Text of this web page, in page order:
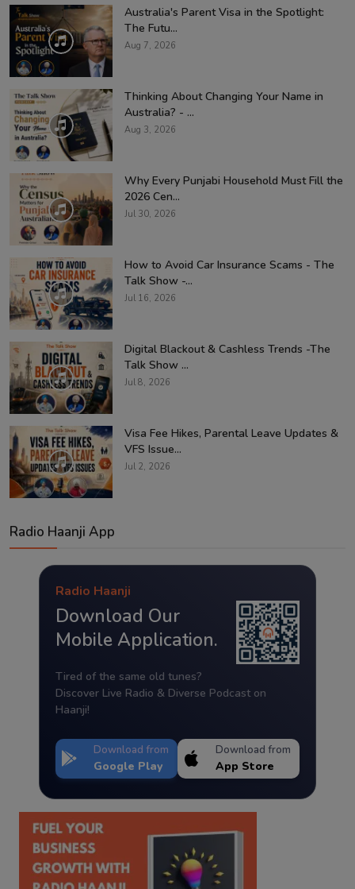
Australia's Parent Visa in the Spotlight:
The Futu...
Aug 7, 2026
Thinking About Changing Your Name in
Australia? - ...
Aug 3, 2026
Why Every Punjabi Household Must Fill the
2026 Cen...
Jul 30, 2026
How to Avoid Car Insurance Scams - The
Talk Show -...
Jul 16, 2026
Digital Blackout & Cashless Trends -The
Talk Show ...
Jul 8, 2026
Visa Fee Hikes, Parental Leave Updates &
VFS Issue...
Jul 2, 2026
Radio Haanji App
Radio Haanji
Download Our
Mobile Application.
Tired of the same old tunes?
Discover Live Radio & Diverse Podcast on
Haanji!
Download from
Google Play
Download from
App Store